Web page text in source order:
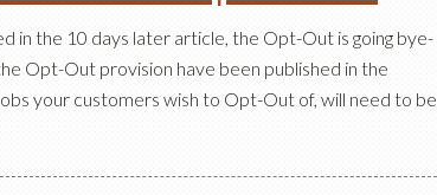
in the 10 days later article, the Opt-Out is going bye-
Opt-Out provision have been published in the
your customers wish to Opt-Out of, will need to be